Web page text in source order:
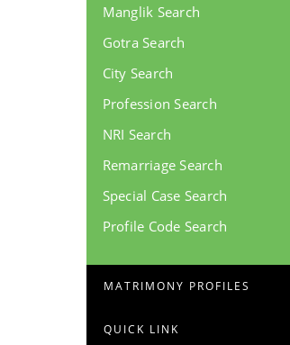
Manglik Search
Gotra Search
City Search
Profession Search
NRI Search
Remarriage Search
Special Case Search
Profile Code Search
MATRIMONY PROFILES
QUICK LINK